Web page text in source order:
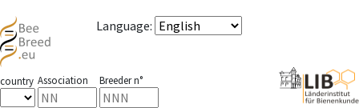
Language:
country Association Breeder n°